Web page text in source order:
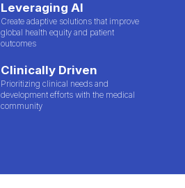
Leveraging AI
Create adaptive solutions that improve
global health equity and patient
outcomes
Clinically Driven
Prioritizing clinical needs and
development efforts with the medical
community